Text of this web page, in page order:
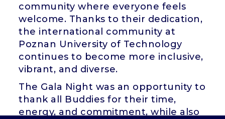
community where everyone feels
welcome. Thanks to their dedication,
the international community at
Poznan University of Technology
continues to become more inclusive,
vibrant, and diverse.
The Gala Night was an opportunity to
thank all Buddies for their time,
energy, and commitment, while also